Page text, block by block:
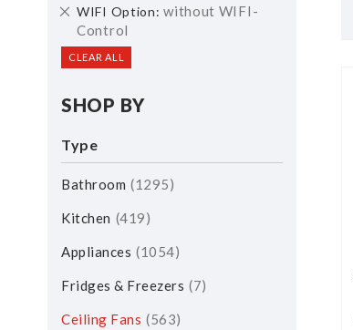
WIFI Option without WIFI-
Control
Remove
This
Item
CLEAR ALL
SHOP BY
Type
Bathroom 1295
Kitchen 419
Appliances 1054
Fridges & Freezers 7
Ceiling Fans 563